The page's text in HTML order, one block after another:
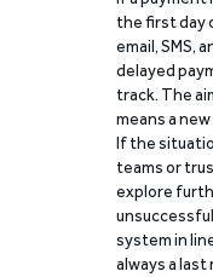
the first day
email, SMS,
delayed
track. The
means a
If the
teams or
explore
system in
always a